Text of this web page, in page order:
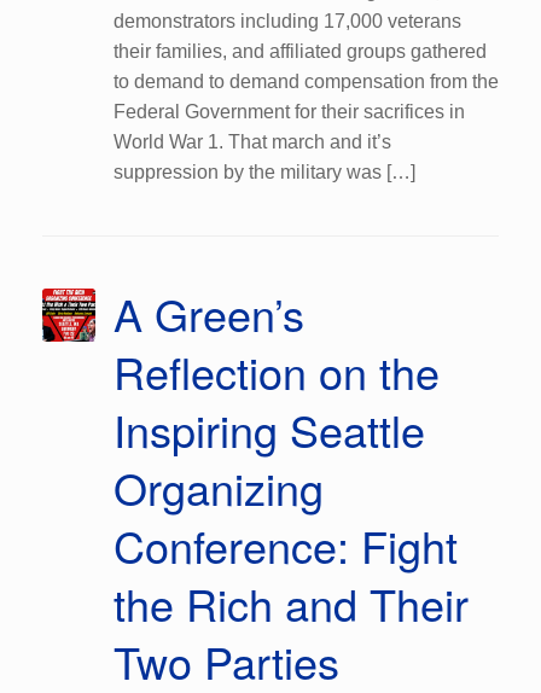
demonstrators including 17,000 veterans
their families, and affiliated groups gathered
to demand to demand compensation from the
Federal Government for their sacrifices in
World War 1. That march and it’s
suppression by the military was […]
A Green’s
Reflection on the
Inspiring Seattle
Organizing
Conference: Fight
the Rich and Their
Two Parties